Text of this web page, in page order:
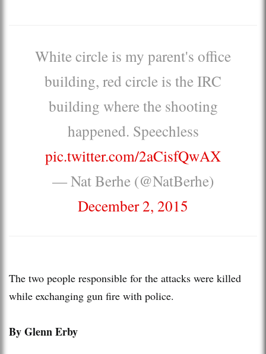
White circle is my parent's office
building, red circle is the IRC
building where the shooting
happened. Speechless
pic.twitter.com/2aCisfQwAX
— Nat Berhe (@NatBerhe)
December 2, 2015
The two people responsible for the attacks were killed
while exchanging gun fire with police.
By Glenn Erby